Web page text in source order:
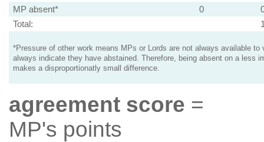
MP absent*
0
Total:
*Pressure of other work means MPs or Lords are not always available to
always indicate they have abstained. Therefore, being absent on a less
makes a disproportionatly small difference.
agreement score =
MP's points